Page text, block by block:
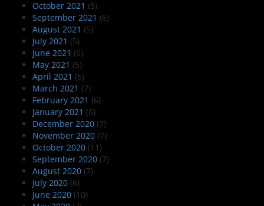
October 2021 (5)
September 2021 (6)
August 2021 (5)
July 2021 (5)
June 2021 (6)
May 2021 (5)
April 2021 (6)
March 2021 (7)
February 2021 (6)
January 2021 (6)
December 2020 (7)
November 2020 (7)
October 2020 (11)
September 2020 (7)
August 2020 (7)
July 2020 (6)
June 2020 (10)